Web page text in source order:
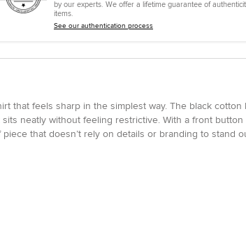
by our experts. We offer a lifetime guarantee of
items.
See our authentication process
that feels sharp in the simplest way. The black cotton
neatly without feeling restrictive. With a front button
that doesn’t rely on details or branding to stand